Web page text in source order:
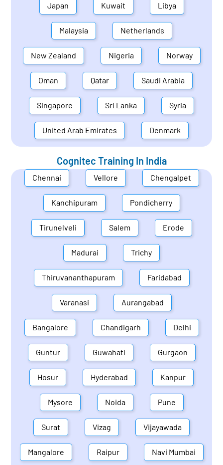
Japan Kuwait Libya
Malaysia Netherlands
New Zealand Nigeria Norway
Oman Qatar Saudi Arabia
Singapore Sri Lanka Syria
United Arab Emirates Denmark
Cognitec Training In India
Chennai Vellore Chengalpet
Kanchipuram Pondicherry
Tirunelveli Salem Erode
Madurai Trichy
Thiruvananthapuram Faridabad
Varanasi Aurangabad
Bangalore Chandigarh Delhi
Guntur Guwahati Gurgaon
Hosur Hyderabad Kanpur
Mysore Noida Pune
Surat Vizag Vijayawada
Mangalore Raipur Navi Mumbai